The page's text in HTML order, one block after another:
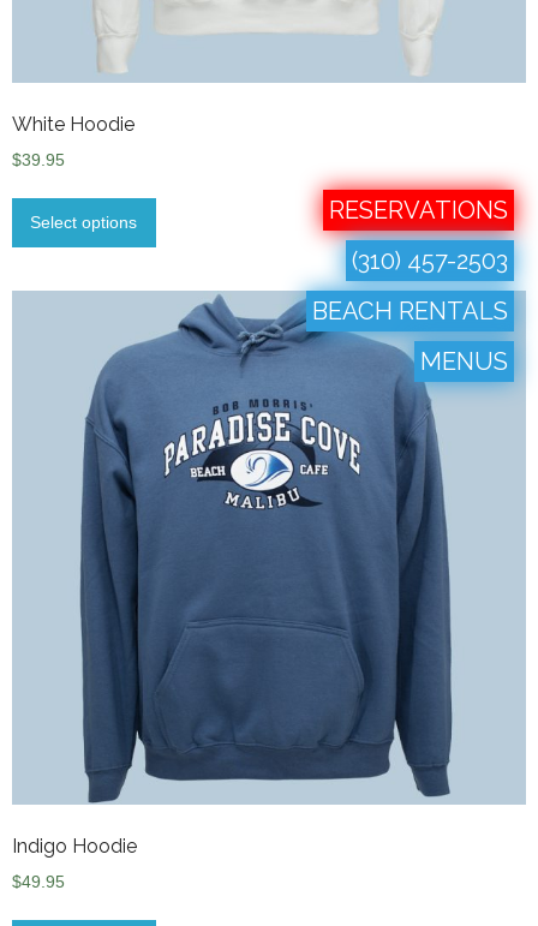
RESERVATIONS
(310) 457-2503
BEACH RENTALS
MENUS
White Hoodie
$39.95
Select options
Indigo Hoodie
$49.95